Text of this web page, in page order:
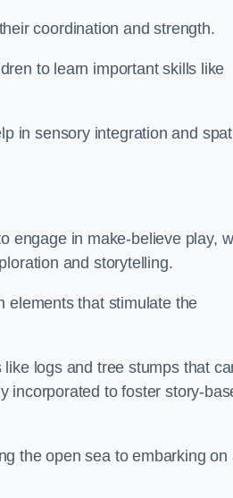
coordination and strength.
to learn important skills like
in sensory integration and
engage in make-believe play,
and storytelling.
elements that stimulate the
logs and tree stumps that
incorporated to foster story-
the open sea to embarking on